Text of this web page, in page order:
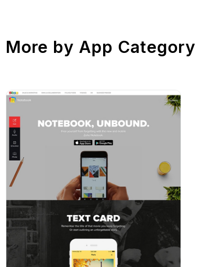
More by App Category